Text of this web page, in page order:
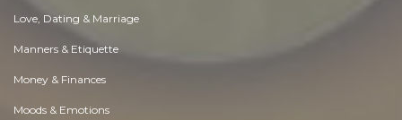
Love, Dating & Marriage
Manners & Etiquette
Money & Finances
Moods & Emotions